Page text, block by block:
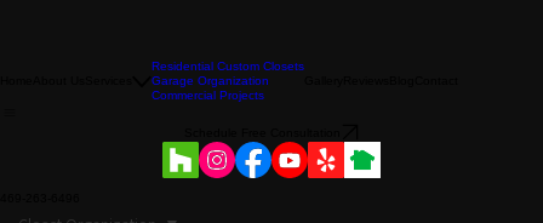
Residential Custom Closets
Garage Organization
Commercial Projects
Gallery Reviews